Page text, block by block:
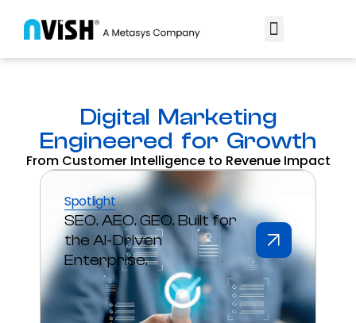
Digital Marketing
Engineered for Growth
From Customer Intelligence to Revenue Impact
Spotlight
SEO. AEO. GEO. Built for
the AI-Driven
Enterprise.